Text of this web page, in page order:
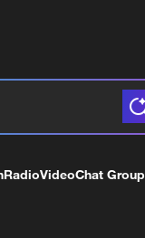
RadioVideoChat Group